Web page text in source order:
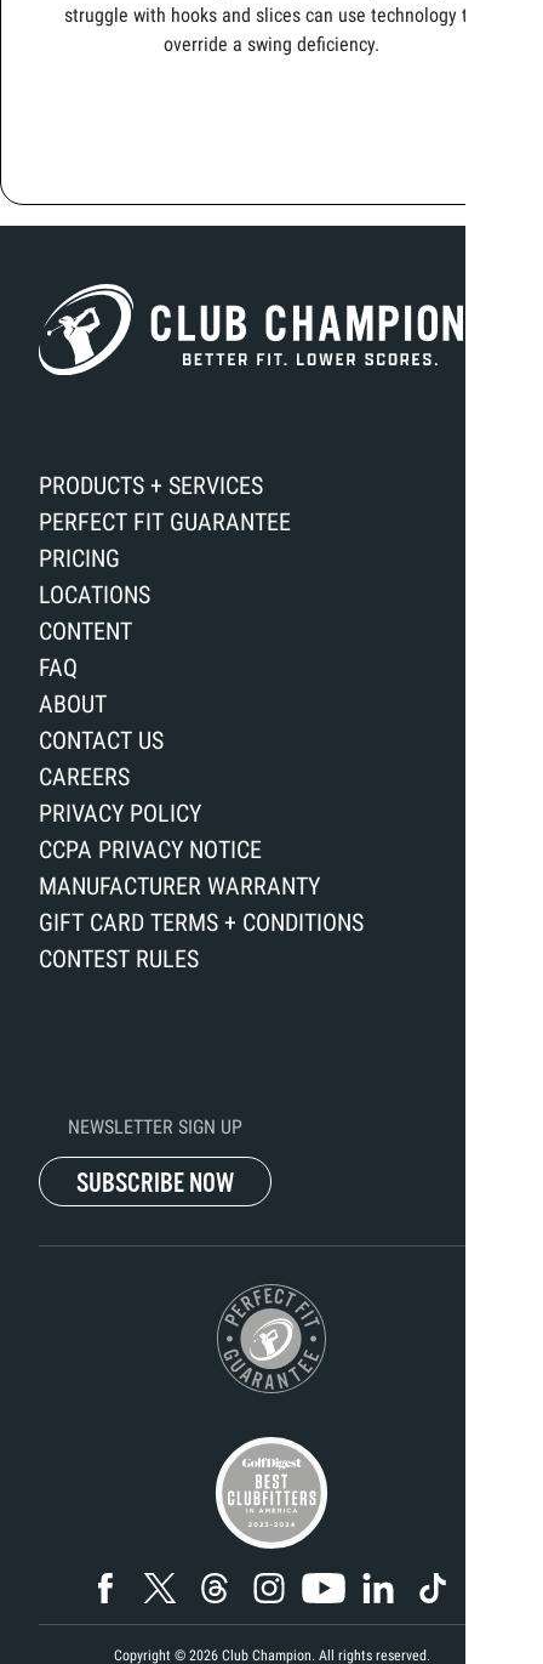
struggle with hooks and slices can use technology to
override a swing deficiency.
PRODUCTS + SERVICES
PERFECT FIT GUARANTEE
PRICING
LOCATIONS
CONTENT
FAQ
ABOUT
CONTACT US
CAREERS
PRIVACY POLICY
CCPA PRIVACY NOTICE
MANUFACTURER WARRANTY
GIFT CARD TERMS + CONDITIONS
CONTEST RULES
NEWSLETTER SIGN UP
SUBSCRIBE NOW
Copyright © 2026Club Champion. All rights reserved.